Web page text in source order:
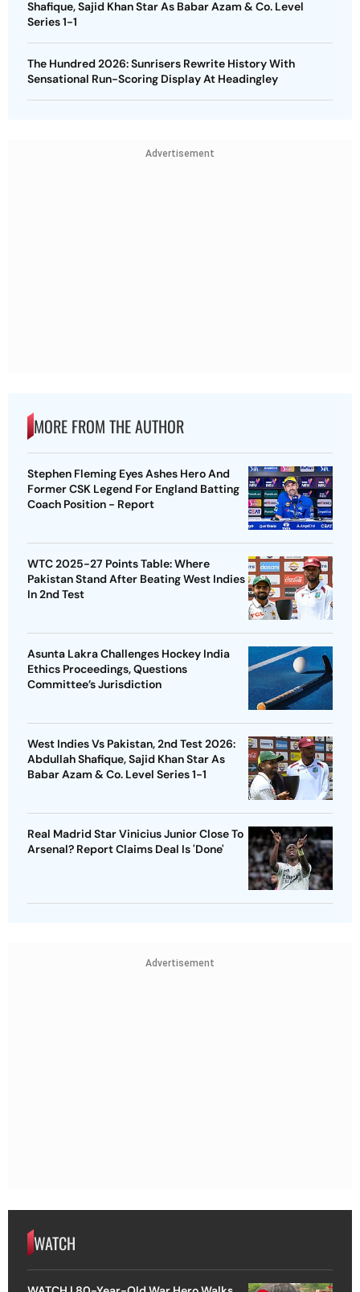
Shafique, Sajid Khan Star As Babar Azam & Co. Level
Series 1-1
The Hundred 2026: Sunrisers Rewrite History With
Sensational Run-Scoring Display At Headingley
Advertisement
MORE FROM THE AUTHOR
Stephen Fleming Eyes Ashes Hero And
Former CSK Legend For England Batting
Coach Position - Report
WTC 2025-27 Points Table: Where
Pakistan Stand After Beating West Indies
In 2nd Test
Asunta Lakra Challenges Hockey India
Ethics Proceedings, Questions
Committee’s Jurisdiction
West Indies Vs Pakistan, 2nd Test 2026:
Abdullah Shafique, Sajid Khan Star As
Babar Azam & Co. Level Series 1-1
Real Madrid Star Vinicius Junior Close To
Arsenal? Report Claims Deal Is 'Done'
Advertisement
WATCH